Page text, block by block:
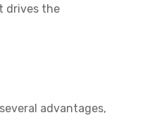
drives the
advantages,